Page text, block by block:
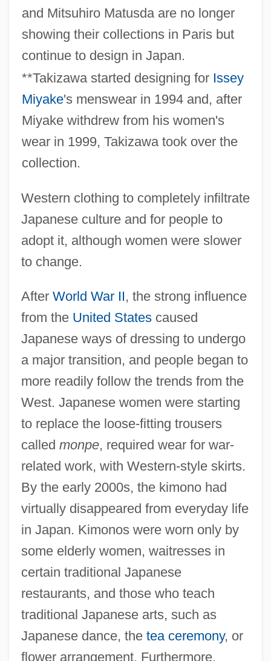
and Mitsuhiro Matusda are no longer
showing their collections in Paris but
continue to design in Japan.
**Takizawa started designing for Issey
Miyake's menswear in 1994 and, after
Miyake withdrew from his women's
wear in 1999, Takizawa took over the
collection.
Western clothing to completely infiltrate
Japanese culture and for people to
adopt it, although women were slower
to change.
After World War II, the strong influence
from the United Statescaused
Japanese ways of dressing to undergo
a major transition, and people began to
more readily follow the trends from the
West. Japanese women were starting
to replace the loose-fitting trousers
called monpe, required wear for war-
related work, with Western-style skirts.
By the early 2000s, the kimono had
virtually disappeared from everyday life
in Japan. Kimonos were worn only by
some elderly women, waitresses in
certain traditional Japanese
restaurants, and those who teach
traditional Japanese arts, such as
Japanese dance, the tea ceremony, or
flower arrangement. Furthermore,